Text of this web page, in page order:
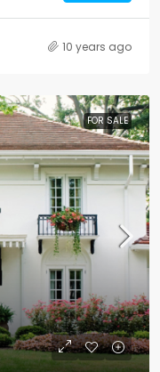
10 years ago
FOR SALE